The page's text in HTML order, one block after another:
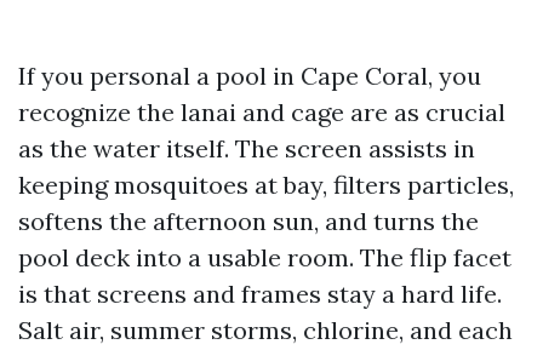
If you personal a pool in Cape Coral, you
recognize the lanai and cage are as crucial
as the water itself. The screen assists in
keeping mosquitoes at bay, filters particles,
softens the afternoon sun, and turns the
pool deck into a usable room. The flip facet
is that screens and frames stay a hard life.
Salt air, summer storms, chlorine, and each